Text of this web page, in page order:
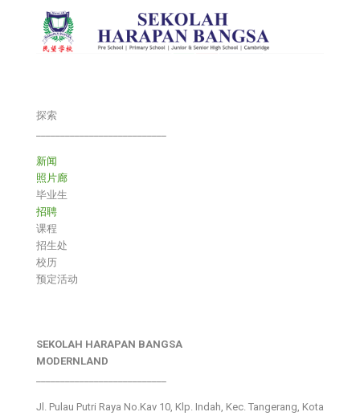
探索
新闻
照片廊
毕业生
招聘
课程
招生处
校历
预定活动
SEKOLAH HARAPAN BANGSA
MODERNLAND
Jl. Pulau Putri Raya No.Kav 10, Klp. Indah, Kec. Tangerang, Kota